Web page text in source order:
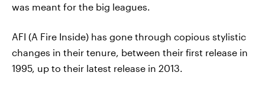
was meant for the big leagues.
AFI (A Fire Inside) has gone through copious stylistic
changes in their tenure, between their first release in
1995, up to their latest release in 2013.